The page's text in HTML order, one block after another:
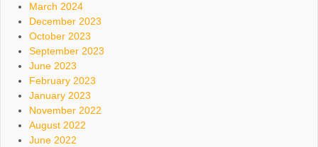
March 2024
December 2023
October 2023
September 2023
June 2023
February 2023
January 2023
November 2022
August 2022
June 2022